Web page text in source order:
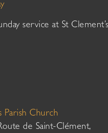
service at St
Parish Church
de Saint-Clément,